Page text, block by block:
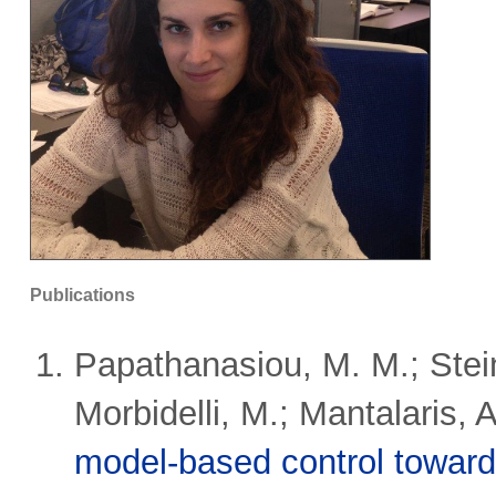
Publications
Papathanasiou, M. M.;
Morbidelli, M.; Mantalaris,
model-based control